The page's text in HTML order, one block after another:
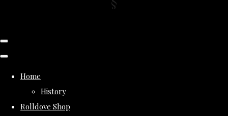
Home
History
Rolldove Shop